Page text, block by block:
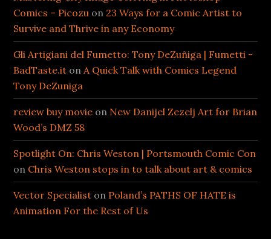
Comics – Picozu on 23 Ways for a Comic Artist to
Survive and Thrive in any Economy
Gli Artigiani del Fumetto: Tony DeZuñiga | Fumetti -
BadTaste.it onA Quick Talk with Comics Legend
Tony DeZuniga
review buy movie on New Danijel Zezelj Art for Brian
Wood’s DMZ 58
Spotlight On: Chris Weston | Portsmouth Comic Con
on Chris Weston stops in to talk about art & comics
Vector Specialist on Poland’s PATHS OF HATE is
Animation For the Rest of Us